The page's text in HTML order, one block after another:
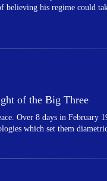
believing his regime could
of the Big Three
Over 8 days in February
which set them